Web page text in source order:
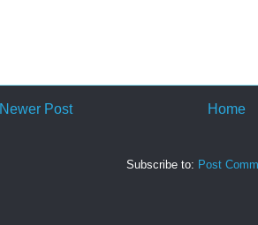
Newer Post Home
Subscribe to: Post